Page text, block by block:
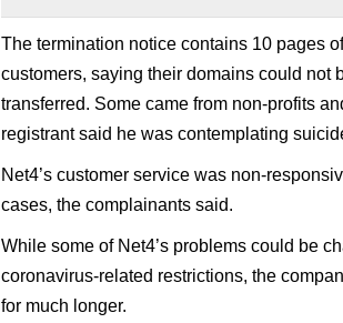
The termination notice contains 10 pages
customers, saying their domains could not
transferred. Some came from non-profits
registrant said he was contemplating
Net4’s customer service was non-
cases, the complainants said.
While some of Net4’s problems could be
coronavirus-related restrictions, the
for much longer.